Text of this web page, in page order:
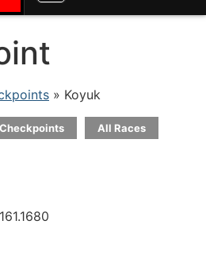
» Koyuk
All Races